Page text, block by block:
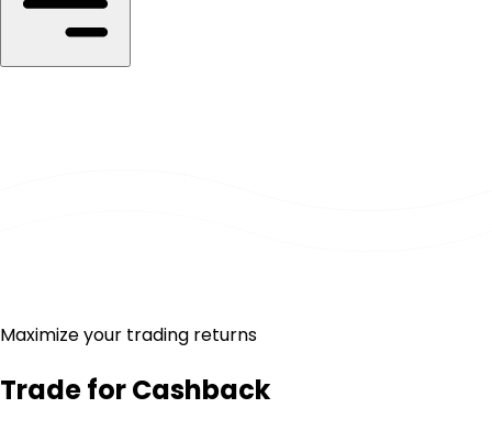
Maximize your trading returns
Trade forCashback